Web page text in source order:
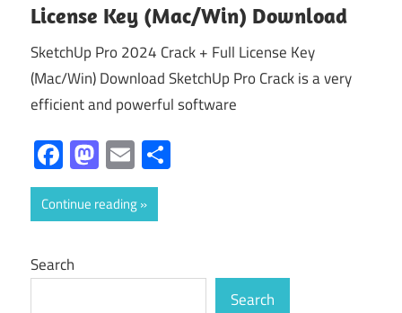
License Key (Mac/Win) Download
SketchUp Pro 2024 Crack + Full License Key
(Mac/Win) Download SketchUp Pro Crack is a very
efficient and powerful software
Facebook
Mastodon
Email
Continue reading
Search
Search